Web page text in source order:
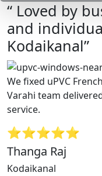
“ Loved by
and
Kodaikanal”
We fixed uPVC
Varahi team
service.
⭐⭐⭐⭐⭐
Thanga Raj
Kodaikanal